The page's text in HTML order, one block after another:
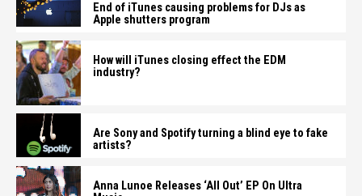
End of iTunes causing problems for DJs as
Apple shutters program
How will iTunes closing effect the EDM
industry?
Are Sony and Spotify turning a blind eye to fake
artists?
Anna Lunoe Releases ‘All Out’ EP On Ultra